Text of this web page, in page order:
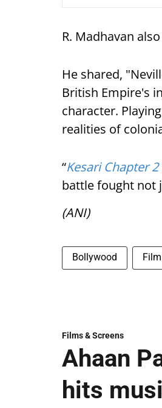
R. Madhavan
He shared,
British Empire's
character.
realities of
“Kesari Chapter 2
battle fought not
(ANI)
Bollywood Film
Films & Screens
Ahaan
hits